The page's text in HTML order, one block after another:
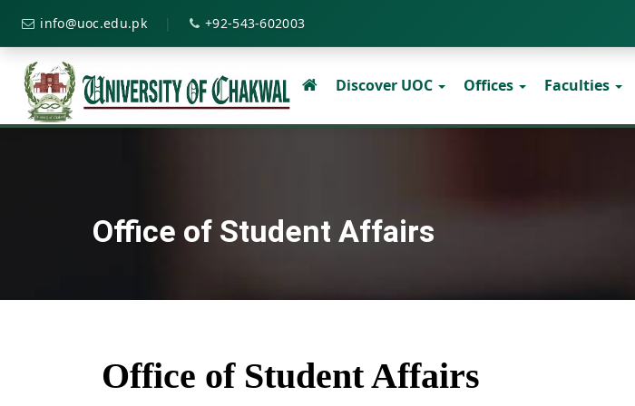
info@uoc.edu.pk | +92-543-602003
Discover UOC Offices Faculties
Office of Student Affairs
Office of Student Affairs